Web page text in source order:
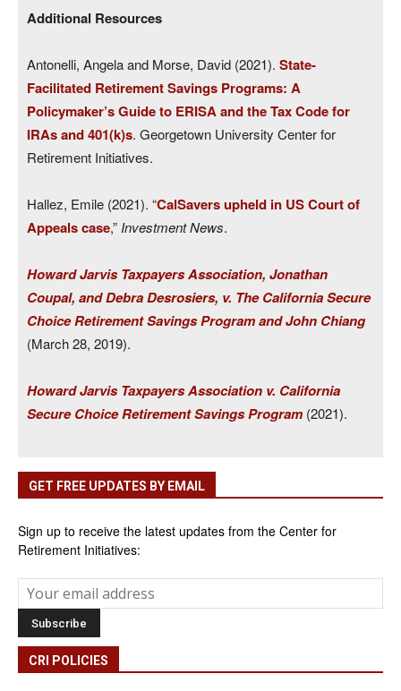
Additional Resources
Antonelli, Angela and Morse, David (2021). State-
Facilitated Retirement Savings Programs: A
Policymaker’s Guide to ERISA and the Tax Code for
IRAs and 401(k)s. Georgetown University Center for
Retirement Initiatives.
Hallez, Emile (2021). “CalSavers upheld in US Court of
Appeals case,” Investment News.
Howard Jarvis Taxpayers Association, Jonathan
Coupal, and Debra Desrosiers, v. The California Secure
Choice Retirement Savings Program and John Chiang
(March 28, 2019).
Howard Jarvis Taxpayers Association v. California
Secure Choice Retirement Savings Program (2021).
GET FREE UPDATES BY EMAIL
Sign up to receive the latest updates from the Center for
Retirement Initiatives:
CRI POLICIES